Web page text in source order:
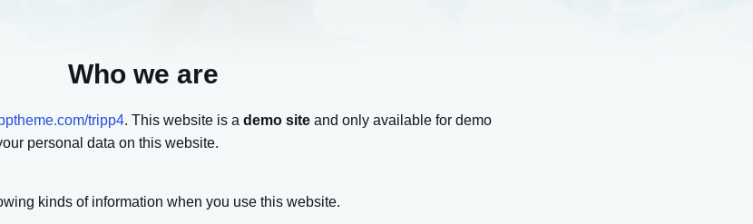
Who we are
tripp4. This website is a demo site and only available for demo
personal data on this website.
kinds of information when you use this website.